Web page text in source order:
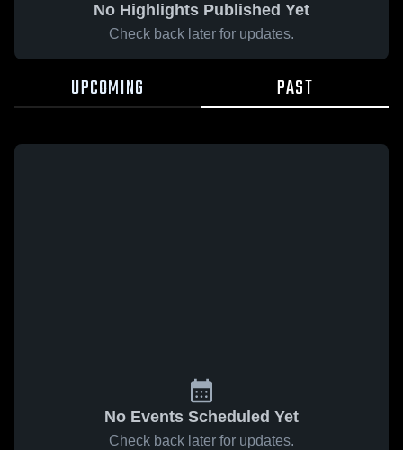
No Highlights Published Yet
Check back later for updates.
UPCOMING PAST
No Events Scheduled Yet
Check back later for updates.